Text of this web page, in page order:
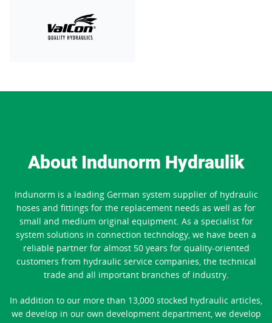
About Indunorm Hydraulik
Indunorm is a leading German system supplier of hydraulic
hoses and fittings for the replacement needs as well as for
small and medium original equipment. As a specialist for
system solutions in connection technology, we have been a
reliable partner for almost 50 years for quality-oriented
customers from hydraulic service companies, the technical
trade and all important branches of industry.
In addition to our more than 13,000 stocked hydraulic articles,
we develop in our own development department, we develop